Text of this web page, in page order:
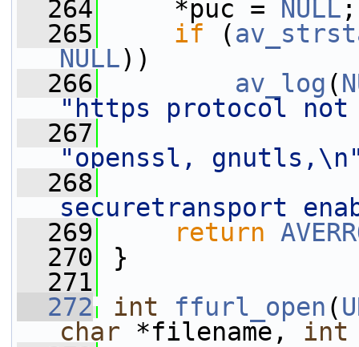
  264
*puc = NULL ;
  265
if (
NULL))
  266
av_log (
"https protocol
  267
"openssl,
  268
securetransport
  269
return
  270
}
  271
  272
int ffurl_open (
char *filename, int